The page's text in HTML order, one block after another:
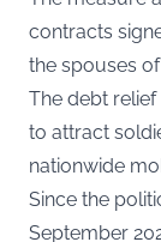
contracts
the spouses
The debt
to attract
nationwide
Since the
September